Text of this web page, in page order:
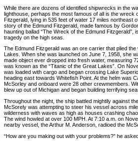
While there are dozens of identified shipwrecks in the
lighthouse, perhaps the most famous of all is the wreck
Fitzgerald, lying in 535 feet of water 17 miles northeast
story of the Edmund Fitzgerald, made famous by
haunting ballad “The Wreck of the Edmund Fitzgerald”,
tragedy on the high seas.
The Edmund Fitzgerald was an ore carrier that plied
Lakes. When she was launched on June 7, 1958, she
made object ever dropped into fresh water, measuring
was known as the “Titanic of the Great Lakes”. On
was loaded with cargo and began crossing Lake
heading east towards Whitefish Point. At the helm was
McSorley and onboard were 28 other crewmembers.
blew up out of Michigan and began building terrifying
Throughout the night, the ship battled mightily against
McSorely was attempting to steer his vessel across
wilderness with waves as high as houses crashing
The wind howled at over 100 MPH. At 7:10 a.m. on
nearby vessel, the Arthur M. Anderson, radioed the
“How are you making out with your problems?” he